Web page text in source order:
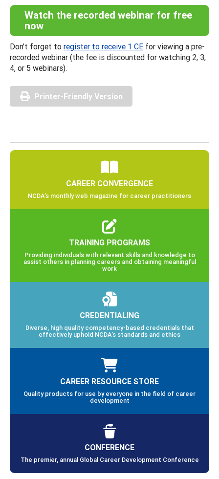
Watch the recorded webinar for free
now
Don't forget to register to receive 1 CE for viewing a pre-
recorded webinar (the fee is discounted for watching 2, 3,
4, or 5 webinars).
Printer-Friendly Version
CAREER CONVERGENCE
NCDA’s monthly web magazine for career practitioners
TRAINING PROGRAMS
Providing individuals with relevant skills and knowledge to
assist others in planning careers and obtaining meaningful
work
CREDENTIALING
Diverse, high quality competency-based credentials that
effectively uphold NCDA’s standards and ethics
CAREER RESOURCE STORE
Quality products for use by everyone in the field of career
development
CONFERENCE
The premier, annual Global Career Development Conference